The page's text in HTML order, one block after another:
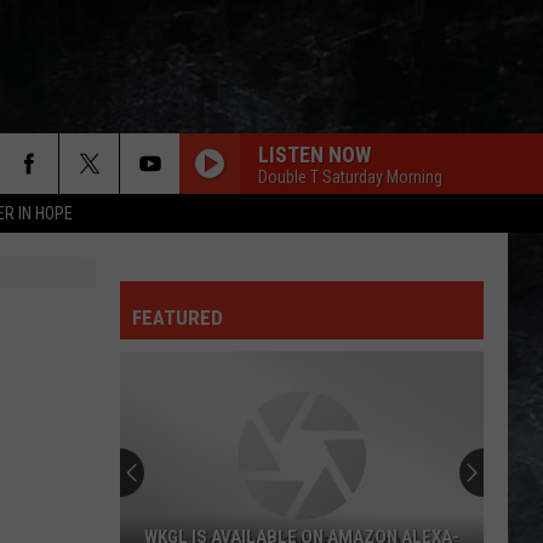
IN HOPE
LISTEN NOW
Double T Saturday Morning
FEATURED
WKGL IS AVAILABLE ON AMAZON ALEXA-